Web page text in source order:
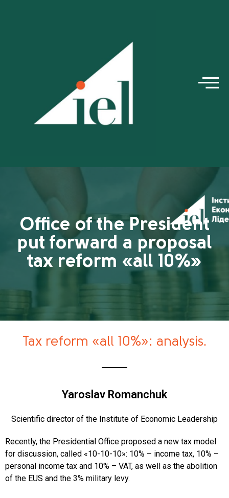
Office of the President
put forward a proposal
tax reform «all 10%»
Tax reform «all 10%»: analysis.
Yaroslav Romanchuk
Scientific director of the Institute of Economic Leadership
Recently, the Presidential Office proposed a new tax model
for discussion, called «10-10-10»: 10% – income tax, 10% –
personal income tax and 10% – VAT, as well as the abolition
of the EUS and the 3% military levy.